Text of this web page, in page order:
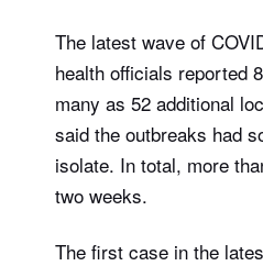
The latest wave of
health officials reported
many as 52 additional
said the outbreaks had
isolate. In total, more
two weeks.
The first case in the